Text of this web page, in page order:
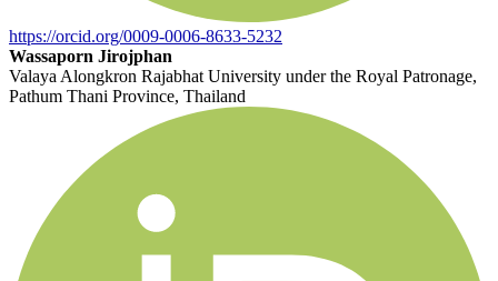
https://orcid.org/0009-0006-8633-5232
Wassaporn Jirojphan
Valaya Alongkron Rajabhat University under the Royal Patronage,
Pathum Thani Province, Thailand